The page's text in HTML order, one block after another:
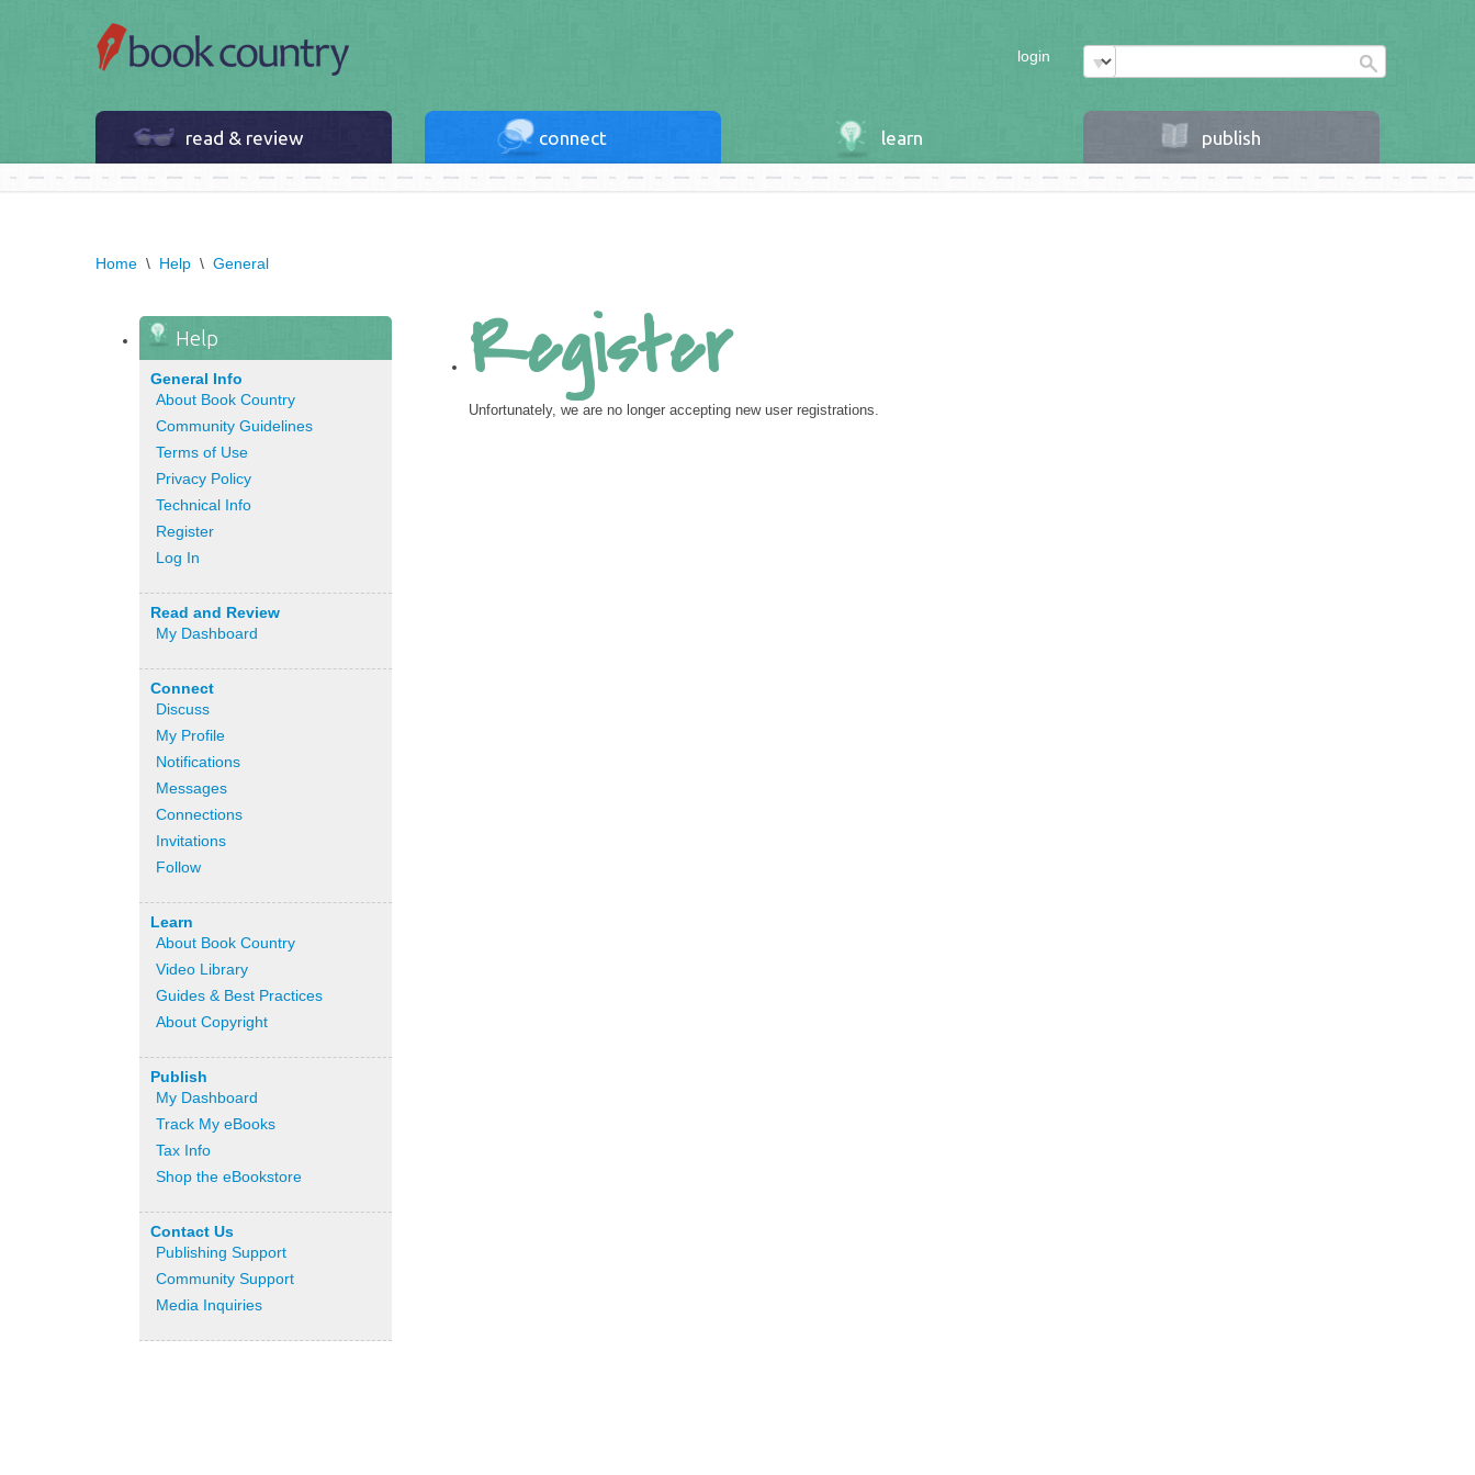
login
read & review connect learn publish
Home \ Help \ General
Help
General Info
About Book Country
Community Guidelines
Terms of Use
Privacy Policy
Technical Info
Register
Log In
Read and Review
My Dashboard
Connect
Discuss
My Profile
Notifications
Messages
Connections
Invitations
Follow
Learn
About Book Country
Video Library
Guides & Best Practices
About Copyright
Publish
My Dashboard
Track My eBooks
Tax Info
Shop the eBookstore
Contact Us
Publishing Support
Community Support
Media Inquiries
Register
Unfortunately, we are no longer accepting new user registrations.